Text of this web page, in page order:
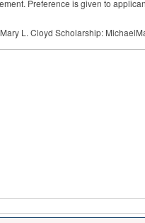
Preference is given to
L. Cloyd Scholarship: